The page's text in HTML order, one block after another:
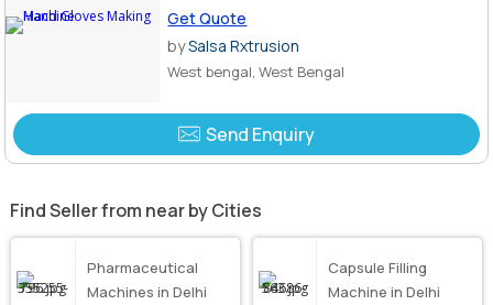
Get Quote
bySalsa Rxtrusion
West bengal, West Bengal
Send Enquiry
Find Seller from near by Cities
Pharmaceutical
Machines in Delhi
Capsule Filling
Machine in Delhi